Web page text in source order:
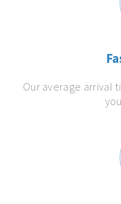
Our average arrival